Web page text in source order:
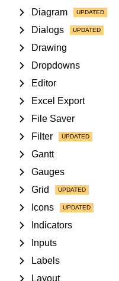
Diagram
Dialogs
Drawing
Dropdowns
Editor
Excel Export
File Saver
Filter
Gantt
Gauges
Grid
Icons
Indicators
Inputs
Labels
Layout